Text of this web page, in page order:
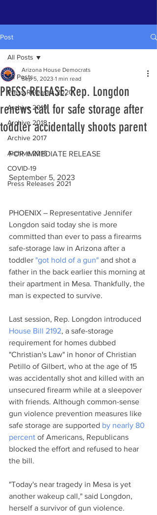
Post
All Posts
Press Releases 2020
Archive 2019
Archive 2018
Archive 2017
Archive 2016
COVID-19
Press Releases 2021
All Posts
PRESS RELEASE: Rep. Longdon
renews call for safe storage after
toddler accidentally shoots parent
Arizona House Democrats
Sep 5, 2023 1 min read
FOR IMMEDIATE RELEASE
September 5, 2023
PHOENIX – Representative Jennifer
Longdon said today she is more
committed than ever to pass a firearms
safe-storage law in Arizona after a
toddler "got hold of a gun" and shot a
father in the back earlier this morning at
their apartment in Mesa. Thankfully, the
man is expected to survive.
Last session, Rep. Longdon introduced
House Bill 2192, a safe-storage
requirement for homes dubbed
"Christian's Law" in honor of Christian
Petillo of Gilbert, who at the age of 15
was accidentally shot and killed with an
unsecured firearm while at a sleepover
with friends. Although common-sense
gun violence prevention measures like
safe storage are supported by nearly 80
percent of Americans, Republicans
blocked the effort and refused to hear
the bill.
"Today's near tragedy in Mesa is yet
another wakeup call," said Longdon,
herself a survivor of gun violence.